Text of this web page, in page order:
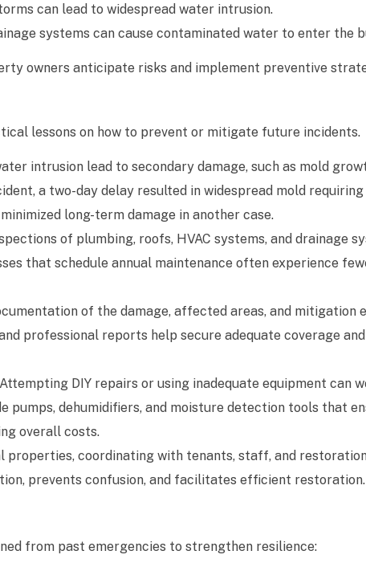
can lead to widespread water intrusion.
systems can cause contaminated water to enter the
owners anticipate risks and implement preventive
lessons on how to prevent or mitigate future incidents.
intrusion lead to secondary damage, such as mold
a two-day delay resulted in widespread mold
long-term damage in another case.
of plumbing, roofs, HVAC systems, and drainage
that schedule annual maintenance often experience
of the damage, affected areas, and mitigation
professional reports help secure adequate coverage
DIY repairs or using inadequate equipment can
dehumidifiers, and moisture detection tools that
overall costs.
properties, coordinating with tenants, staff, and
prevents confusion, and facilitates efficient restoration.
from past emergencies to strengthen resilience: